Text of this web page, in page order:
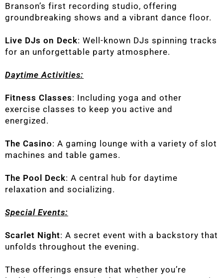
Branson’s first recording studio, offering
groundbreaking shows and a vibrant dance floor.
Live DJs on Deck: Well-known DJs spinning tracks
for an unforgettable party atmosphere.
Daytime Activities:
Fitness Classes: Including yoga and other
exercise classes to keep you active and
energized.
The Casino: A gaming lounge with a variety of slot
machines and table games.
The Pool Deck: A central hub for daytime
relaxation and socializing.
Special Events:
Scarlet Night: A secret event with a backstory that
unfolds throughout the evening.
These offerings ensure that whether you’re